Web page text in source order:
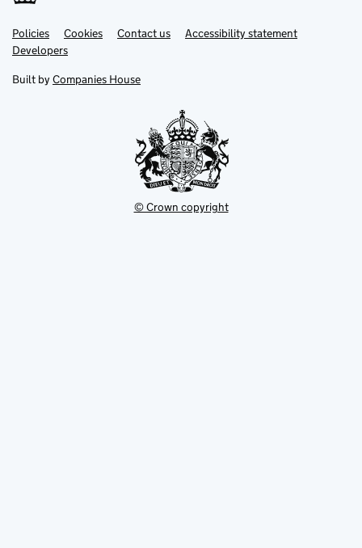
Support links
PoliciesLink
opens
in
tab
Cookies Contact usLinkAccessibility statement
DevelopersLink
in
new
Built by Companies House
© Crown copyright